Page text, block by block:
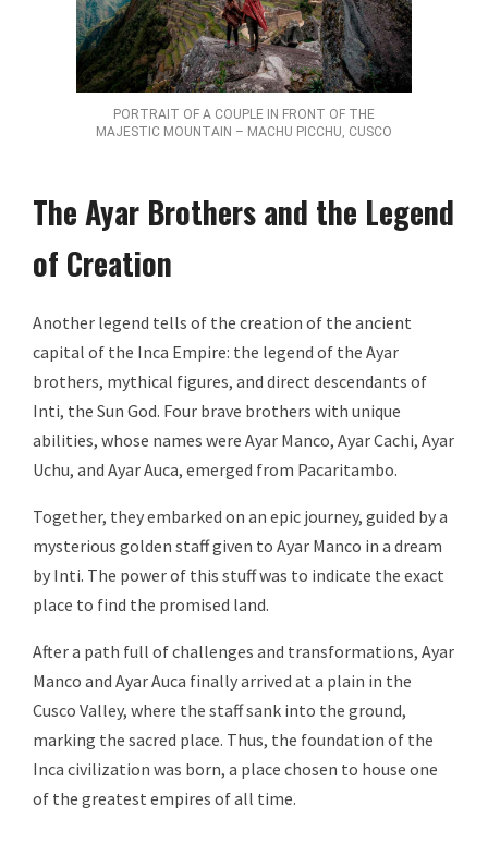
PORTRAIT OF A COUPLE IN FRONT OF THE
MAJESTIC MOUNTAIN – MACHU PICCHU, CUSCO
The Ayar Brothers and the Legend
of Creation
Another legend tells of the creation of the ancient
capital of the Inca Empire: the legend of the Ayar
brothers, mythical figures, and direct descendants of
Inti, the Sun God. Four brave brothers with unique
abilities, whose names were Ayar Manco, Ayar Cachi, Ayar
Uchu, and Ayar Auca, emerged from Pacaritambo.
Together, they embarked on an epic journey, guided by a
mysterious golden staff given to Ayar Manco in a dream
by Inti. The power of this stuff was to indicate the exact
place to find the promised land.
After a path full of challenges and transformations, Ayar
Manco and Ayar Auca finally arrived at a plain in the
Cusco Valley, where the staff sank into the ground,
marking the sacred place. Thus, the foundation of the
Inca civilization was born, a place chosen to house one
of the greatest empires of all time.